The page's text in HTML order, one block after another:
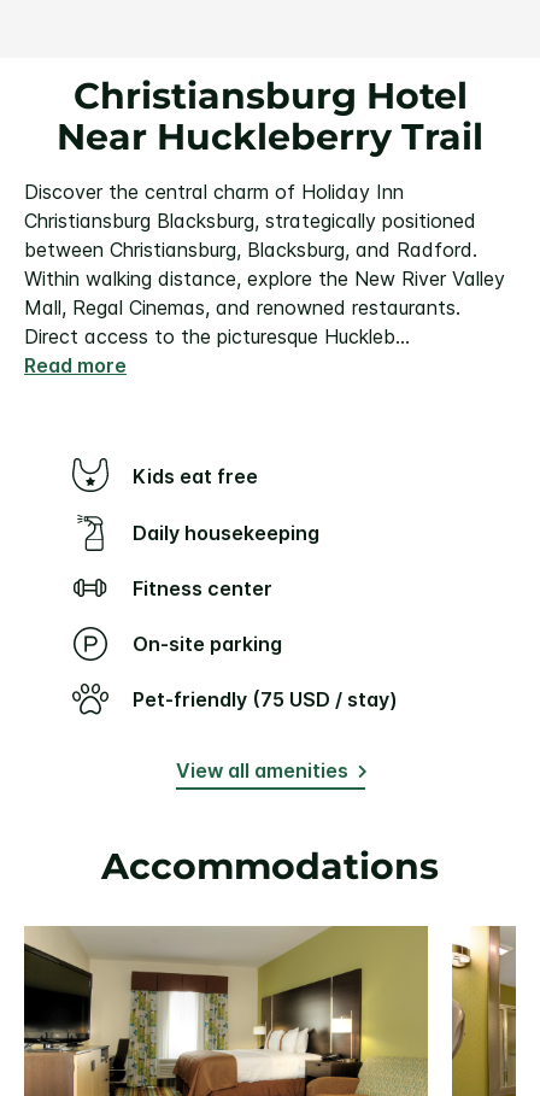
Christiansburg Hotel
Near Huckleberry Trail
Discover the central charm of Holiday Inn
Christiansburg Blacksburg, strategically positioned
between Christiansburg, Blacksburg, and Radford.
Within walking distance, explore the New River Valley
Mall, Regal Cinemas, and renowned restaurants.
Direct access to the picturesque Huckleb...
Read more
Kids eat free
Daily housekeeping
Fitness center
On-site parking
Pet-friendly (75 USD / stay)
View all amenities
Accommodations